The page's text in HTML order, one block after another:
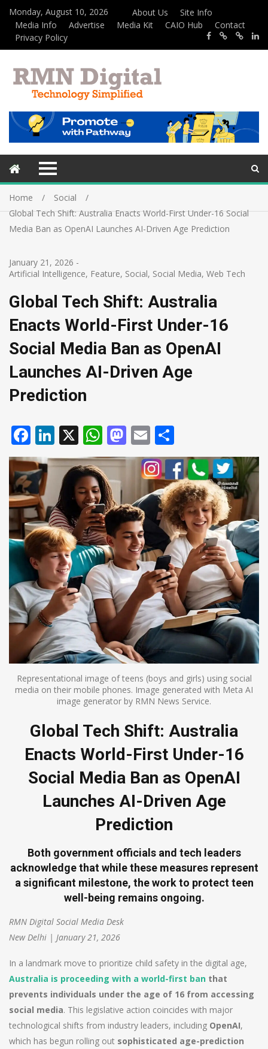
Monday, August 10, 2026 About Us
Site Info
Media Info
Advertise Media Kit CAIO Hub
Contact
Privacy Policy
Home
Social
Global Tech Shift: Australia Enacts World-First Under-16 Social
Media Ban as OpenAI Launches AI-Driven Age Prediction
January 21, 2026 -
Artificial Intelligence, Feature, Social, Social Media, Web Tech
Global Tech Shift: Australia
Enacts World-First Under-16
Social Media Ban as OpenAI
Launches AI-Driven Age
Prediction
Facebook
LinkedIn
X WhatsApp
Mastodon
Email
Representational image of teens (boys and girls) using social
media on their mobile phones. Image generated with Meta AI
image generator by RMN News Service.
Global Tech Shift: Australia
Enacts World-First Under-16
Social Media Ban as OpenAI
Launches AI-Driven Age
Prediction
Both government officials and tech leaders
acknowledge that while these measures represent
a significant milestone, the work to protect teen
well-being remains ongoing.
RMN Digital Social Media Desk
New Delhi | January 21, 2026
In a landmark move to prioritize child safety in the digital age,
Australia is proceeding with a world-first ban that
prevents individuals under the age of 16 from accessing
social media. This legislative action coincides with major
technological shifts from industry leaders, including OpenAI,
which has begun rolling out sophisticated age-prediction